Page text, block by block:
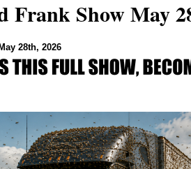
Frank Show May
28th, 2026